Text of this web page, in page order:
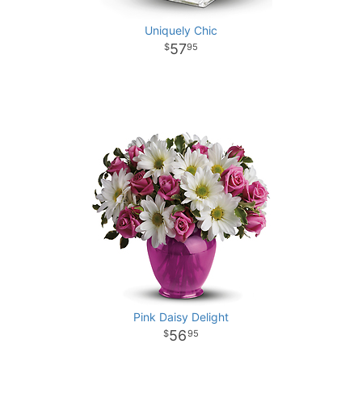
Uniquely Chic
5795
Pink Daisy Delight
5695